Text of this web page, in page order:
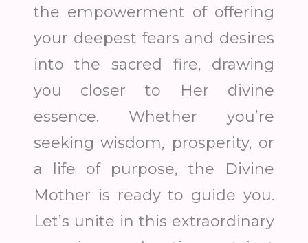
the empowerment of offering
your deepest fears and desires
into the sacred fire, drawing
you closer to Her divine
essence. Whether you’re
seeking wisdom, prosperity, or
a life of purpose, the Divine
Mother is ready to guide you.
Let’s unite in this extraordinary